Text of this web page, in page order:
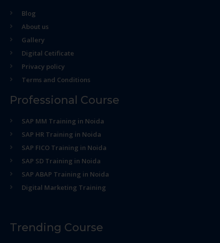
Blog
About us
Gallery
Digital Cetificate
Privacy policy
Terms and Conditions
Professional Course
SAP MM Training in Noida
SAP HR Training in Noida
SAP FICO Training in Noida
SAP SD Training in Noida
SAP ABAP Training in Noida
Digital Marketing Training
Trending Course